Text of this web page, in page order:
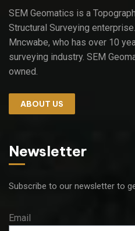
SEM Geomatics is a
Structural Surveying
Mncwabe, who has over 10
surveying industry. SEM
owned.
ABOUT US
Newsletter
Subscribe to our newsletter to
Email